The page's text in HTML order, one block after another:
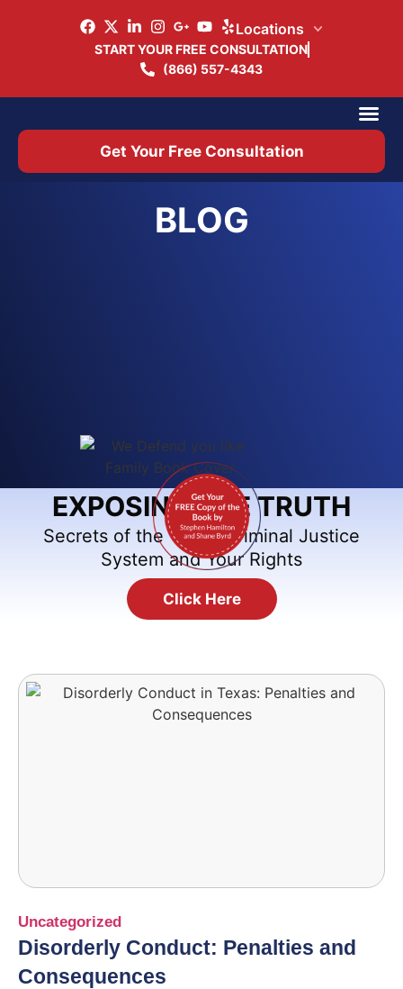
START YOUR FREE CONSULTATION
(866) 557-4343
Locations
Get Your Free Consultation
BLOG
EXPOSING THE TRUTH
Secrets of the Texas Criminal Justice
System and Your Rights
Click Here
Uncategorized
Disorderly Conduct: Penalties and
Consequences